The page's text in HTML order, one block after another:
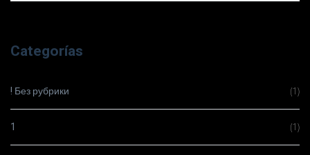
Categorías
! Без рубрики (1)
1 (1)